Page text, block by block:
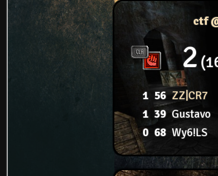
ctf
2
1 56 ZZ|CR7
1 39 Gustavo
0 68 Wy6!LS